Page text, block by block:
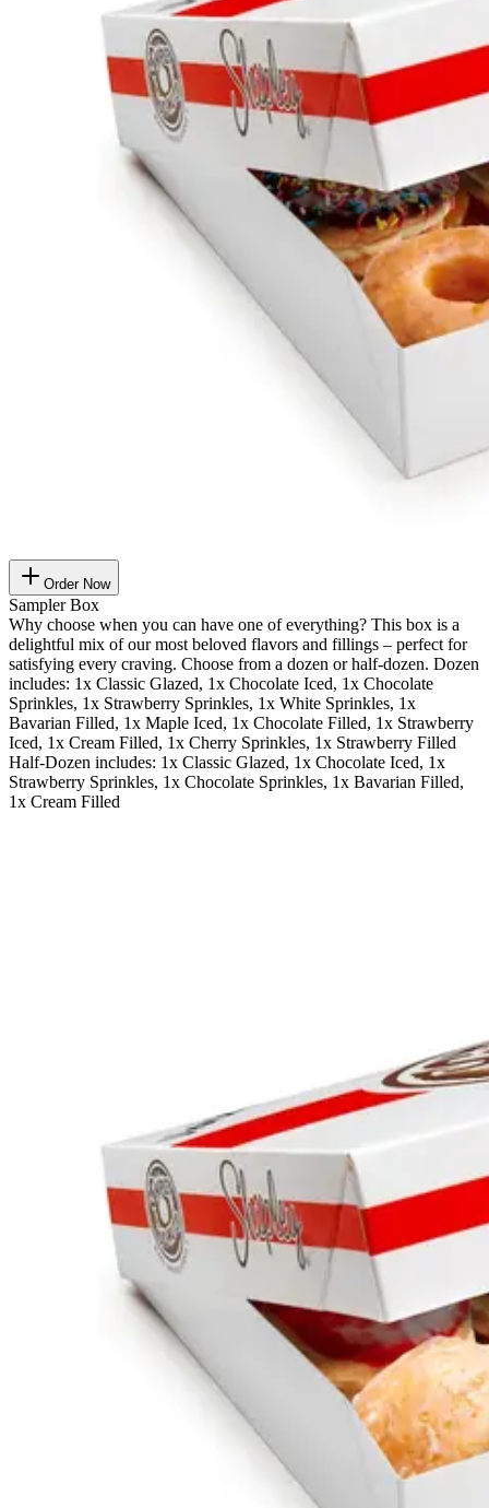
Order Now
Sampler Box
Why choose when you can have one of everything? This box is a
delightful mix of our most beloved flavors and fillings – perfect for
satisfying every craving. Choose from a dozen or half-dozen. Dozen
includes: 1x Classic Glazed, 1x Chocolate Iced, 1x Chocolate
Sprinkles, 1x Strawberry Sprinkles, 1x White Sprinkles, 1x
Bavarian Filled, 1x Maple Iced, 1x Chocolate Filled, 1x Strawberry
Iced, 1x Cream Filled, 1x Cherry Sprinkles, 1x Strawberry Filled
Half-Dozen includes: 1x Classic Glazed, 1x Chocolate Iced, 1x
Strawberry Sprinkles, 1x Chocolate Sprinkles, 1x Bavarian Filled,
1x Cream Filled